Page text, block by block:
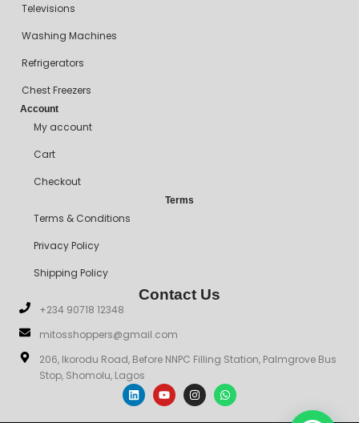
Televisions
Washing Machines
Refrigerators
Chest Freezers
Account
My account
Cart
Checkout
Terms
Terms & Conditions
Privacy Policy
Shipping Policy
Contact Us
+234 90718 12348
mitosshoppers@gmail.com
206, Ikorodu Road, Before NNPC Filling Station, Palmgrove Bus
Stop, Shomolu, Lagos